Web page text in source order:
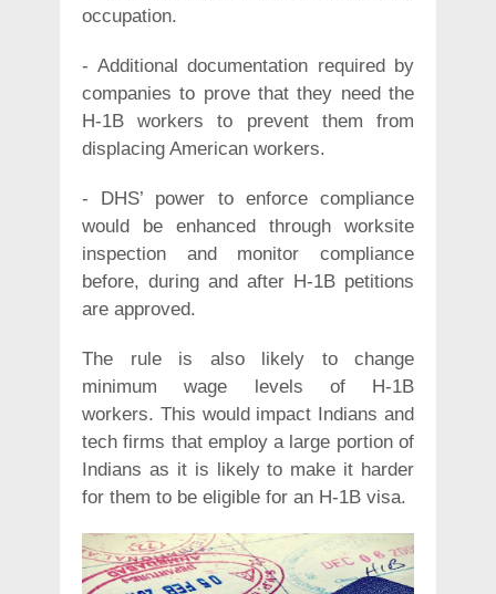
occupation.
- Additional documentation required by
companies to prove that they need the
H-1B workers to prevent them from
displacing American workers.
- DHS’ power to enforce compliance
would be enhanced through worksite
inspection and monitor compliance
before, during and after H-1B petitions
are approved.
The rule is also likely to change
minimum wage levels of H-1B
workers. This would impact Indians and
tech firms that employ a large portion of
Indians as it is likely to make it harder
for them to be eligible for an H-1B visa.